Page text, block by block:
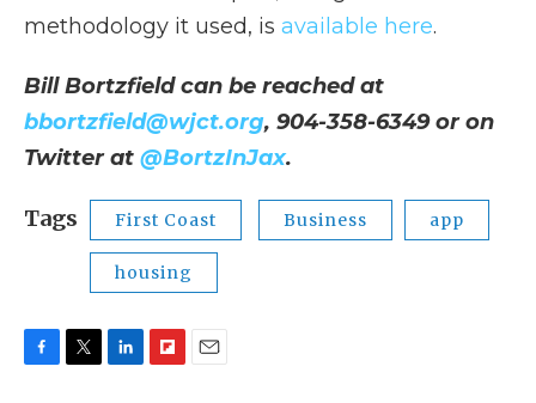
methodology it used, is available here.
Bill Bortzfield can be reached at
bbortzfield@wjct.org, 904-358-6349 or on
Twitter at @BortzInJax.
Tags First Coast Business app
housing